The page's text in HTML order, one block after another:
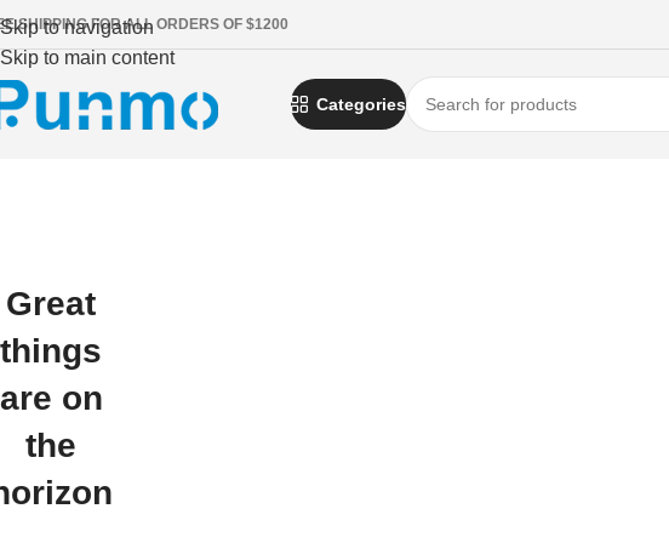
Skip to navigation
Skip to main content
SHIPPING FOR ALL ORDERS OF $1200
Categories
Great
things
are on
the